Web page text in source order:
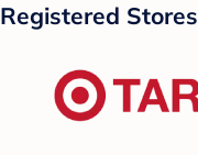
Registered Stores